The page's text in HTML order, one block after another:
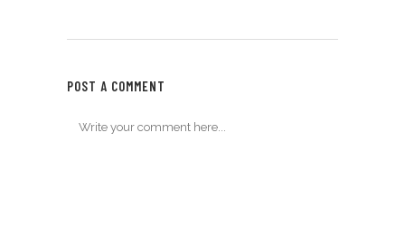
POST A COMMENT